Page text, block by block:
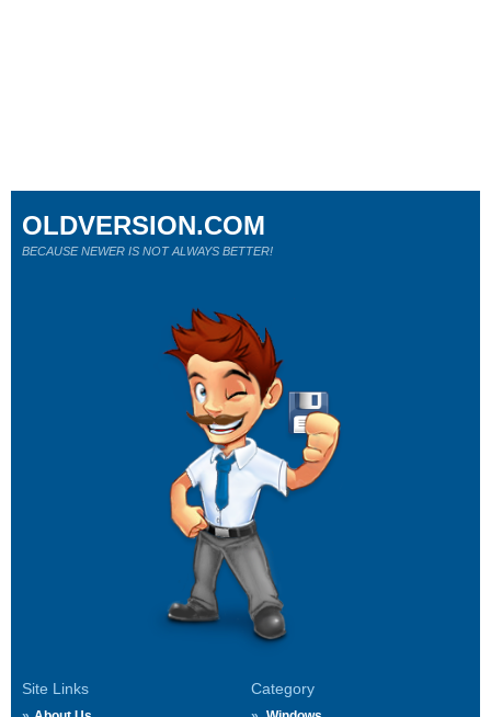
Site Links Category
OLDVERSION.COM
BECAUSE NEWER IS NOT ALWAYS BETTER!